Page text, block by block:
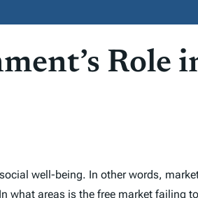
Role
well-being. In other words,
areas is the free market failing